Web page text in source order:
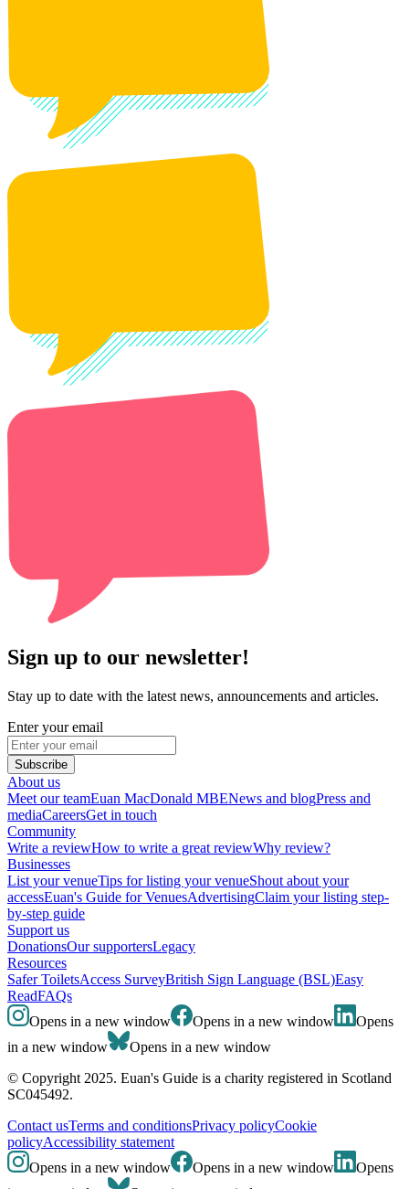
Sign up to our newsletter!
Stay up to date with the latest news, announcements and articles.
Enter your email
Subscribe
About us
Meet our teamEuan MacDonald MBENews and blogPress and
mediaCareersGet in touch
Community
Write a reviewHow to write a great reviewWhy review?
Businesses
List your venueTips for listing your venueShout about your
accessEuan's Guide for VenuesAdvertisingClaim your listing step-
by-step guide
Support us
DonationsOur supportersLegacy
Resources
Safer ToiletsAccess SurveyBritish Sign Language (BSL)Easy
ReadFAQs
Opens in a new window
Opens in a new window
Opens
in a new window
Opens in a new window
© Copyright 2025. Euan's Guide is a charity registered in Scotland
SC045492.
Contact usTerms and conditionsPrivacy policyCookie
policyAccessibility statement
Opens in a new window
Opens in a new window
Opens